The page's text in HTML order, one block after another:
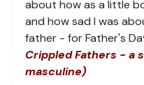
about how as a little
and how sad I was
father - for Father's
Crippled Fathers - a
masculine)